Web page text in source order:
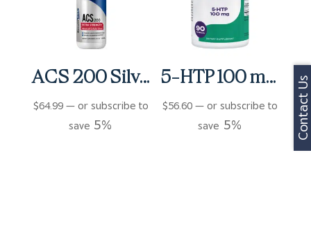
ACS 200 Silver Extra Strength Spray (4 fl oz)
$64.99 —or subscribe to
save 5%
5-HTP 100 mg Capsules (90 ct)
$56.60 — or subscribe to
save 5% Contact Us